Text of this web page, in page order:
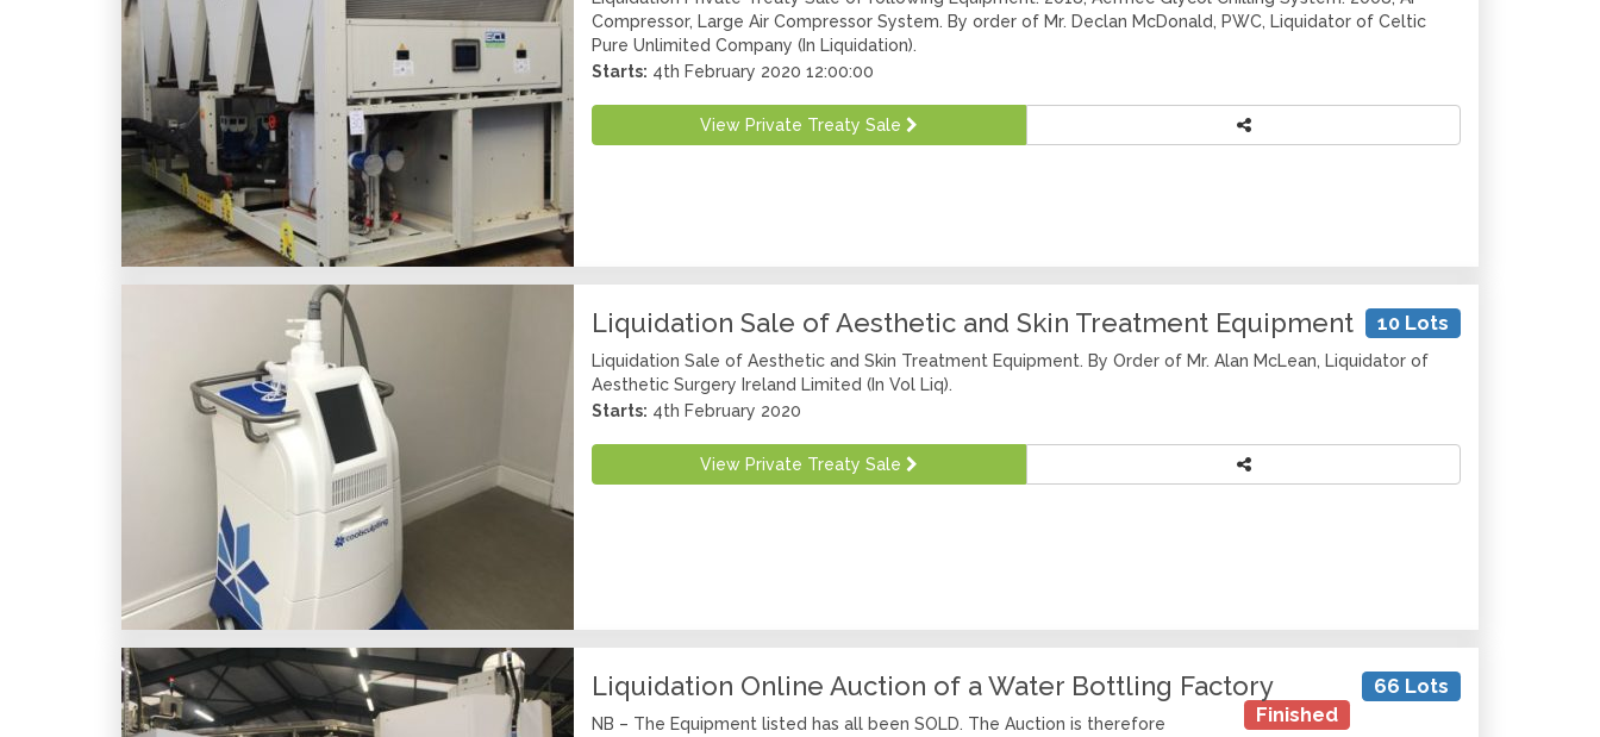
Compressor, Large Air Compressor System. By order of Mr. Declan McDonald, PWC, Liquidator of Celtic
Pure Unlimited Company (In Liquidation).
Starts: 4th February 2020 12:00:00
View Private Treaty Sale
Liquidation Sale of Aesthetic and Skin Treatment Equipment 10 Lots
Liquidation Sale of Aesthetic and Skin Treatment Equipment. By Order of Mr. Alan McLean, Liquidator of
Aesthetic Surgery Ireland Limited (In Vol Liq).
Starts: 4th February 2020
View Private Treaty Sale
Liquidation Online Auction of a Water Bottling Factory
66 Lots
Finished
NB – The Equipment listed has all been SOLD. The Auction is therefore